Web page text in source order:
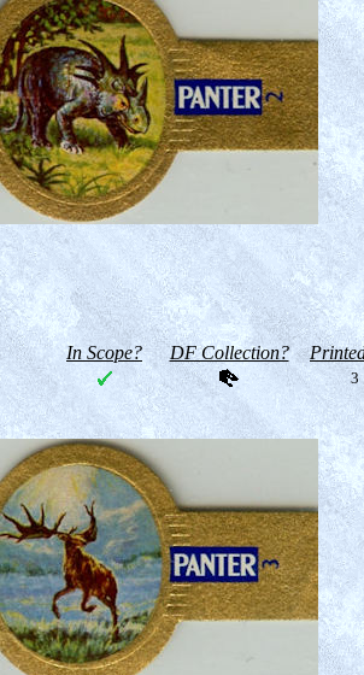
In Scope? DF Collection?
3